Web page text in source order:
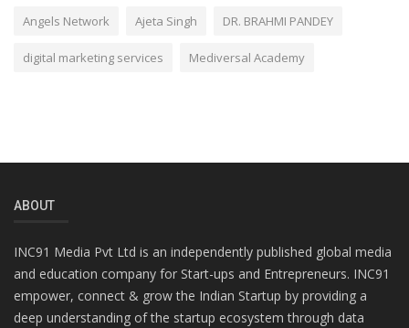
Angels Network Ajeta Singh DR. BRAHMI PANDEY
digital marketing services Mediversal Academy
ABOUT
INC91 Media Pvt Ltd is an independently published global media
and education company for Start-ups and Entrepreneurs. INC91
empower, connect & grow the Indian Startup by providing a
deep understanding of the startup ecosystem through data